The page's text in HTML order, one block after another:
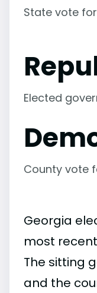
State vote
Elected
County vote
Georgia
most
The sitting
and the